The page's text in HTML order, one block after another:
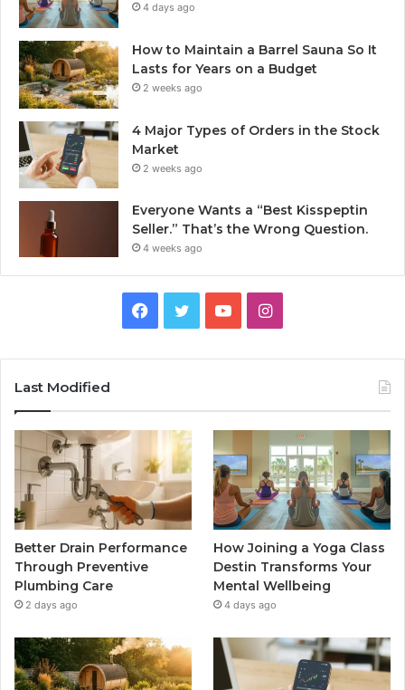
4 days ago
How to Maintain a Barrel Sauna So It
Lasts for Years on a Budget
2 weeks ago
4 Major Types of Orders in the Stock
Market
2 weeks ago
Everyone Wants a “Best Kisspeptin
Seller.” That’s the Wrong Question.
4 weeks ago
Facebook
TwitterYouTubeInstagram
Last Modified
Better Drain Performance
Through Preventive
Plumbing Care
2 days ago
How Joining a Yoga Class
Destin Transforms Your
Mental Wellbeing
4 days ago